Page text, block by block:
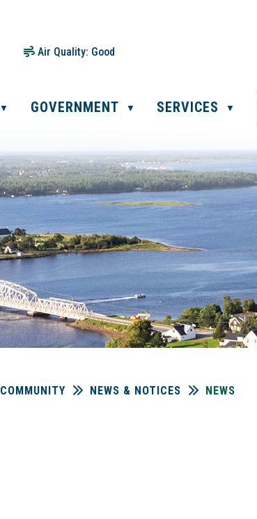
Air Quality: Good
▼ GOVERNMENT ▼ SERVICES ▼
COMMUNITY NEWS & NOTICES NEWS